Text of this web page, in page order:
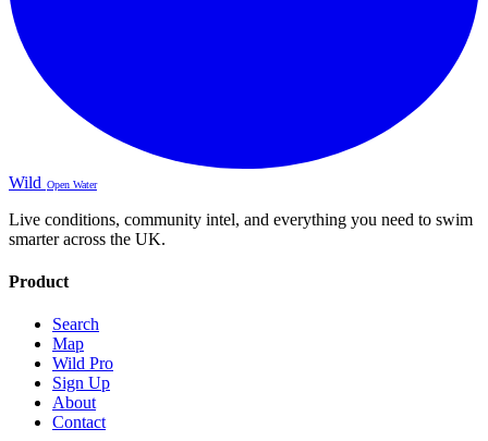
Wild Open Water
Live conditions, community intel, and everything you need to swim
smarter across the UK.
Product
Search
Map
Wild Pro
Sign Up
About
Contact